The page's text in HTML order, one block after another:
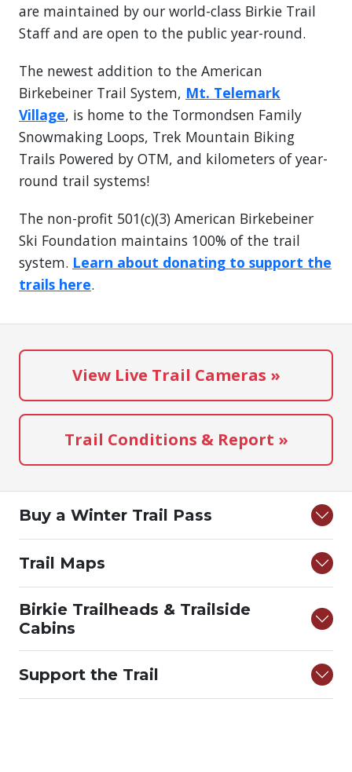
are maintained by our world-class Birkie Trail
Staff and are open to the public year-round.
The newest addition to the American
Birkebeiner Trail System, Mt. Telemark
Village, is home to the Tormondsen Family
Snowmaking Loops, Trek Mountain Biking
Trails Powered by OTM, and kilometers of year-
round trail systems!
The non-profit 501(c)(3) American Birkebeiner
Ski Foundation maintains 100% of the trail
system. Learn about donating to support the
trails here.
View Live Trail Cameras »
Trail Conditions & Report »
Buy a Winter Trail Pass
Trail Maps
Birkie Trailheads & Trailside
Cabins
Support the Trail